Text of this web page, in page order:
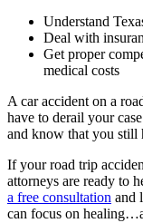
Understand
Deal with
Get proper
medical costs
A car accident on a
have to derail your
and know that you still
If your road trip
attorneys are ready to
a free consultation and
can focus on